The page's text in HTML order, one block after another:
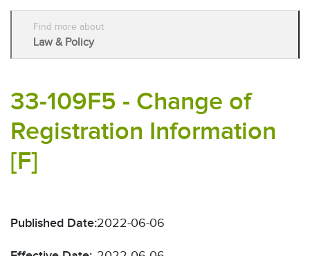
Find more about
Law & Policy
33-109F5 - Change of
Registration Information
[F]
Published Date:2022-06-06